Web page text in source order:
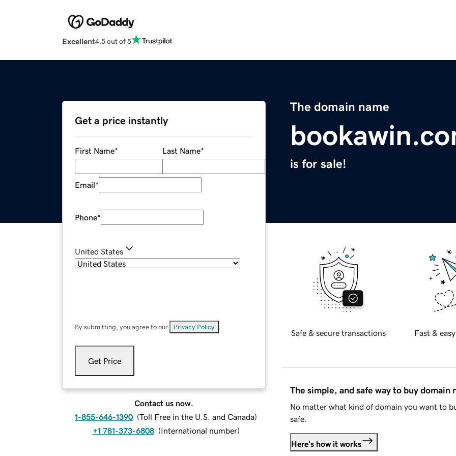
Excellent4.5 out of 5
The domain name
is for sale!
Get a price instantly
First Name* Last Name*
Email*
Phone*
United States
By submitting, you agree to our Privacy Policy
Get Price
Contact us now.
1-855-646-1390 (Toll Free in the U.S. and Canada)
+1 781-373-6808 (International number)
Safe & secure transactions Fast &
The simple, and safe way to buy domain
No matter what kind of domain you want to
safe.
Here's how it works